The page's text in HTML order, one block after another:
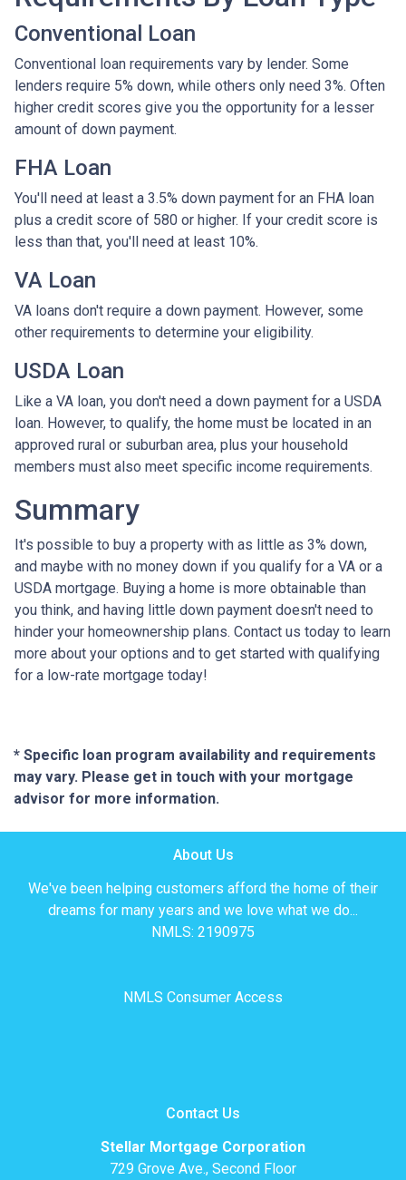
Conventional Loan
Conventional loan requirements vary by lender. Some
lenders require 5% down, while others only need 3%. Often
higher credit scores give you the opportunity for a lesser
amount of down payment.
FHA Loan
You'll need at least a 3.5% down payment for an FHA loan
plus a credit score of 580 or higher. If your credit score is
less than that, you'll need at least 10%.
VA Loan
VA loans don't require a down payment. However, some
other requirements to determine your eligibility.
USDA Loan
Like a VA loan, you don't need a down payment for a USDA
loan. However, to qualify, the home must be located in an
approved rural or suburban area, plus your household
members must also meet specific income requirements.
Summary
It's possible to buy a property with as little as 3% down,
and maybe with no money down if you qualify for a VA or a
USDA mortgage. Buying a home is more obtainable than
you think, and having little down payment doesn't need to
hinder your homeownership plans. Contact us today to learn
more about your options and to get started with qualifying
for a low-rate mortgage today!
* Specific loan program availability and requirements
may vary. Please get in touch with your mortgage
advisor for more information.
About Us
We've been helping customers afford the home of their
dreams for many years and we love what we do...
NMLS: 2190975
NMLS Consumer Access
Contact Us
Stellar Mortgage Corporation
729 Grove Ave., Second Floor